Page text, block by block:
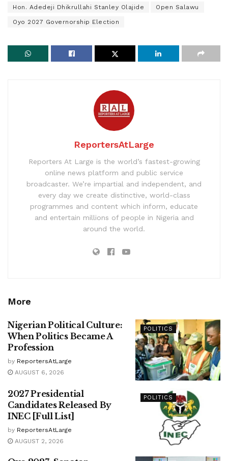
Hon. Adedeji Dhikrullahi Stanley Olajide Open Salawu
Oyo 2027 Governorship Election
ReportersAtLarge
Reporters At Large is the world’s fastest-growing
online news platform and public service
broadcaster. We’re impartial and independent, and
every day we create distinctive, world-class
programmes and content which inform, educate
and entertain millions of people in Nigeria and
around the world.
More
POLITICS
Nigerian Political Culture:
When Politics Became A
Profession
by ReportersAtLarge
AUGUST 6, 2026
POLITICS
2027 Presidential
Candidates Released By
INEC [Full List]
by ReportersAtLarge
AUGUST 2, 2026